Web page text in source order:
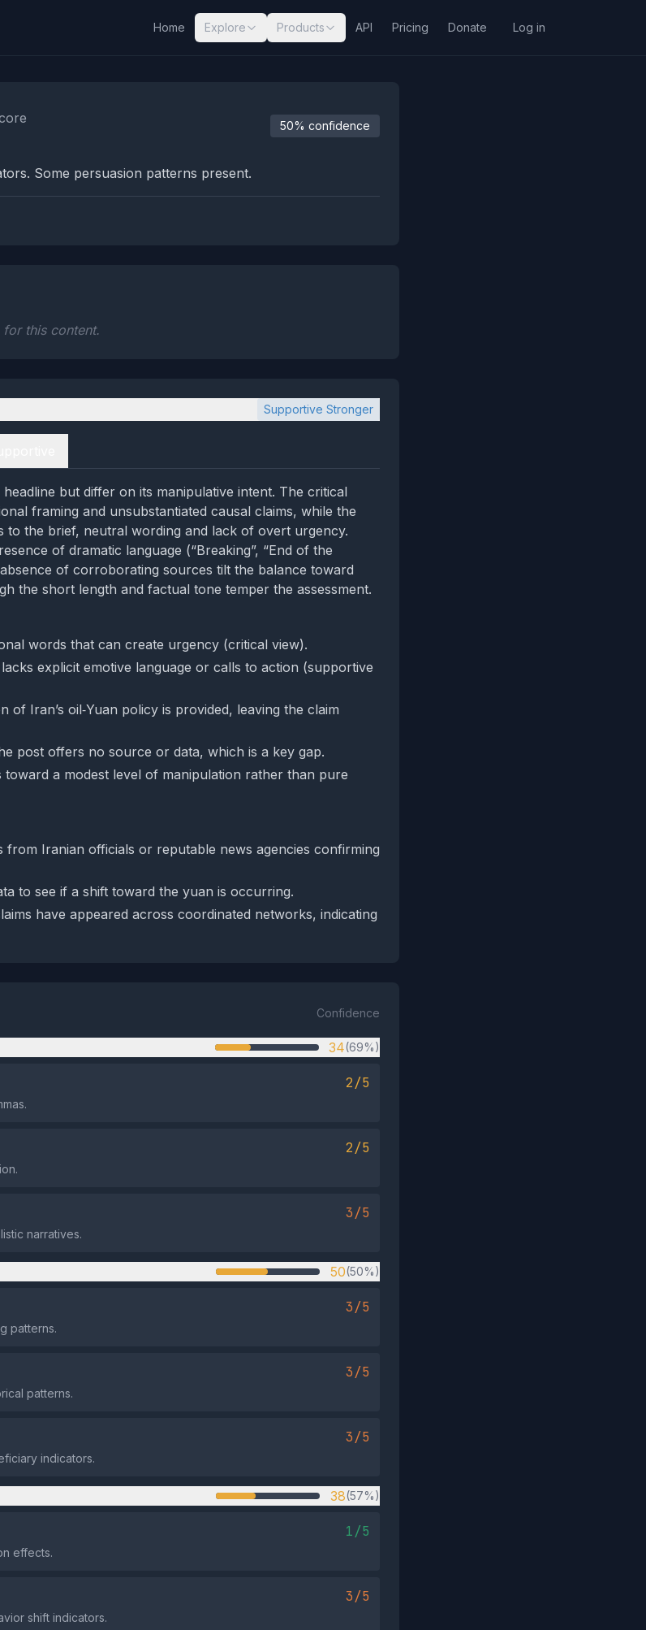
Home Explore Products API Pricing Donate Log in
50% confidence
Some persuasion patterns present.
this content.
Supportive Stronger
but differ on its manipulative intent. The critical
framing and unsubstantiated causal claims, while the
to the brief, neutral wording and lack of overt urgency.
of dramatic language (“Breaking”, “End of the
of corroborating sources tilt the balance toward
the short length and factual tone temper the assessment.
words that can create urgency (critical view).
explicit emotive language or calls to action (supportive
of Iran’s oil‑Yuan policy is provided, leaving the claim
post offers no source or data, which is a key gap.
toward a modest level of manipulation rather than pure
from Iranian officials or reputable news agencies confirming
to see if a shift toward the yuan is occurring.
have appeared across coordinated networks, indicating
Confidence
34(69%)
2/5
2/5
3/5
narratives.
50(50%)
3/5
patterns.
3/5
patterns.
3/5
indicators.
38(57%)
1/5
effects.
3/5
shift indicators.